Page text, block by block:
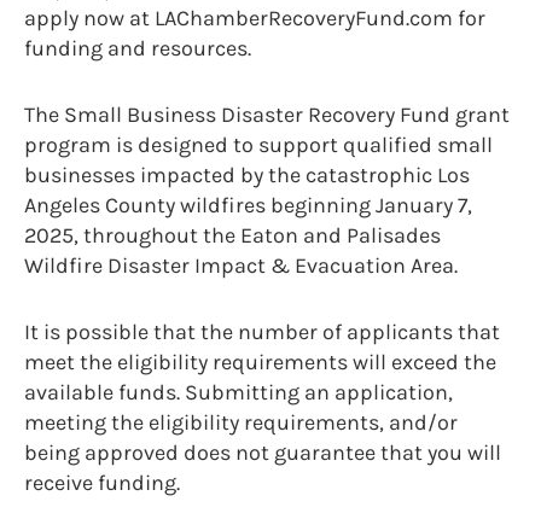
apply now at LAChamberRecoveryFund.com for
funding and resources.
The Small Business Disaster Recovery Fund grant
program is designed to support qualified small
businesses impacted by the catastrophic Los
Angeles County wildfires beginning January 7,
2025, throughout the Eaton and Palisades
Wildfire Disaster Impact & Evacuation Area.
It is possible that the number of applicants that
meet the eligibility requirements will exceed the
available funds. Submitting an application,
meeting the eligibility requirements, and/or
being approved does not guarantee that you will
receive funding.